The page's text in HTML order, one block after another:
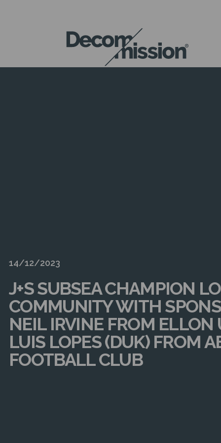
DECOM
MISSION
14/12/2023
J+S SUBSEA CHAMPION
COMMUNITY WITH
NEIL IRVINE FROM ELLON
LUIS LOPES (DUK) FROM
FOOTBALL CLUB